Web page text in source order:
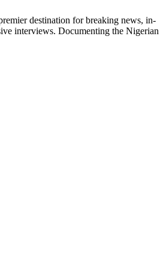
destination for breaking news, in-
interviews. Documenting the Nigerian